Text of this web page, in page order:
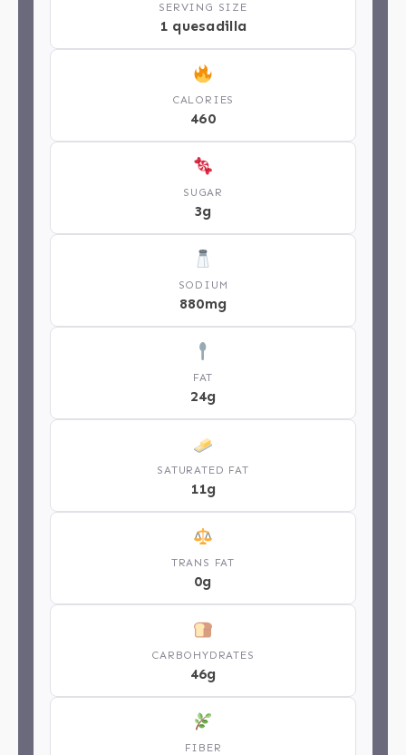
SERVING SIZE
1 quesadilla
CALORIES
460
SUGAR
3g
SODIUM
880mg
FAT
24g
SATURATED FAT
11g
TRANS FAT
0g
CARBOHYDRATES
46g
FIBER